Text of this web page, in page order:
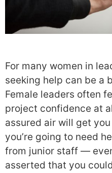
For many women in
seeking help can be a
Female leaders often
project confidence at
assured air will get
you’re going to need
from junior staff —
asserted that you